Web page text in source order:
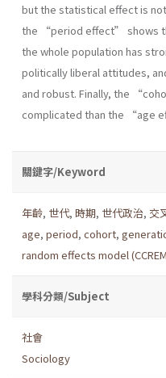
but the statistical effect is
the “period effect” shows
the whole population has
politically liberal attitudes,
and robust. Finally, the
complicated than the “age
關鍵字/Keyword
年齡, 世代, 時期, 世代政治, 交
age, period, cohort,
random effects model
學科分類/Subject
社會
Sociology